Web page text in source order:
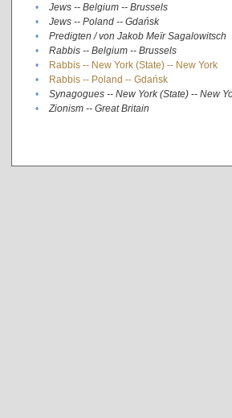
•
Jews -- Belgium -- Brussels
•
Jews -- Poland -- Gdańsk
•
Predigten / von Jakob Meïr Sagalowitsch
•
Rabbis -- Belgium -- Brussels
•
Rabbis -- New York (State) -- New York
•
Rabbis -- Poland -- Gdańsk
•
Synagogues -- New York (State) -- New
•
Zionism -- Great Britain